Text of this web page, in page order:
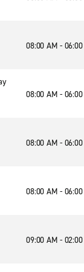
08:00 AM -
08:00 AM -
08:00 AM -
08:00 AM -
09:00 AM -